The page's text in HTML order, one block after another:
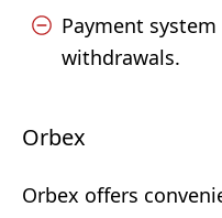
Payment
withdrawals.
Orbex
Orbex offers